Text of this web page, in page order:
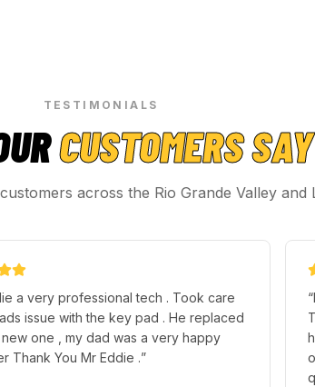
TESTIMONIALS
CUSTOMERS SAY
across the Rio Grande Valley and
a very professional tech . Took care
issue with the key pad . He replaced
new one , my dad was a very happy
Thank You Mr Eddie .”
“